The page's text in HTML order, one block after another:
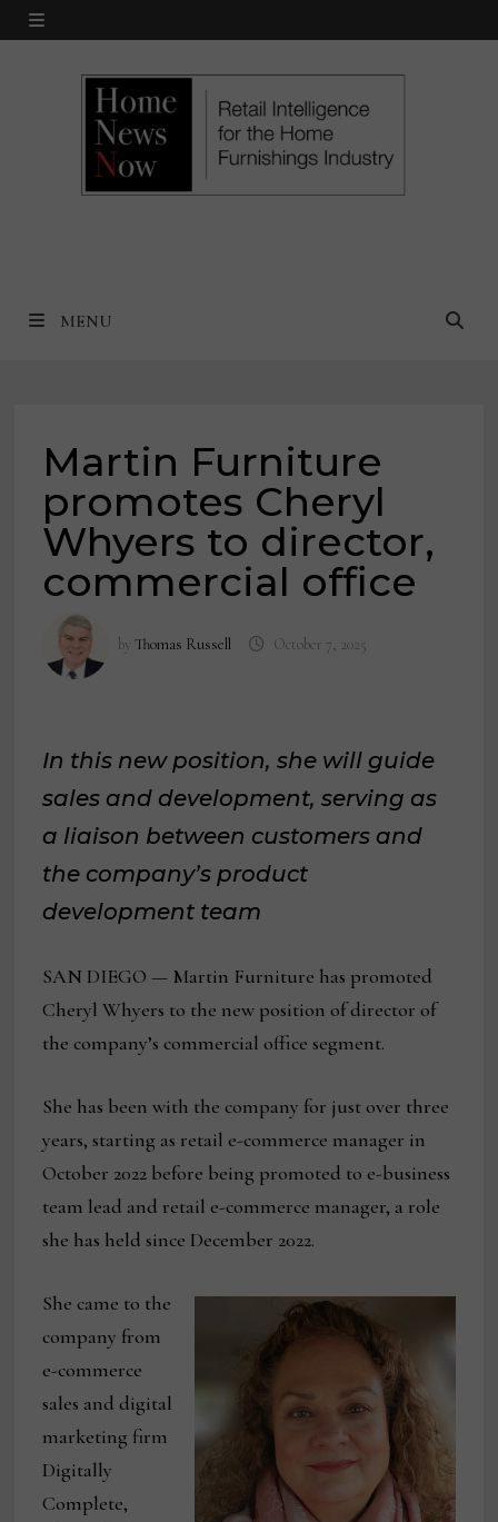
Skip
MENU
MENU
Martin Furniture
promotes Cheryl
Whyers to director,
commercial office
byThomas Russell October 7, 2025
In this new position, she will guide
sales and development, serving as
a liaison between customers and
the company’s product
development team
SAN DIEGO — Martin Furniture has promoted
Cheryl Whyers to the new position of director of
the company’s commercial office segment.
She has been with the company for just over three
years, starting as retail e-commerce manager in
October 2022 before being promoted to e-business
team lead and retail e-commerce manager, a role
she has held since December 2022.
She came to the
company from
e-commerce
sales and digital
marketing firm
Digitally
Complete,